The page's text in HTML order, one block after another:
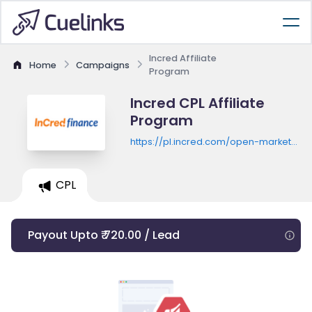
Home Campaigns
Incred Affiliate
Program
Incred CPL Affiliate
Program
https://pl.incred.com/open-market-
CPL
Payout Upto ₹ 720.00 / Lead